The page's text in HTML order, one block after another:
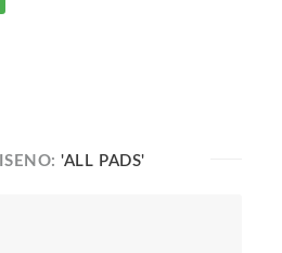
'ALL PADS'